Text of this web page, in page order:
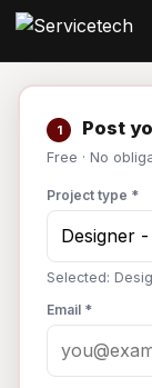
1 Post
Free · No
Project type *
Selected:
Email *